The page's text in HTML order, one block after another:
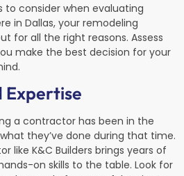
to consider when evaluating
in Dallas, your remodeling
for all the right reasons. Assess
make the best decision for your
Expertise
a contractor has been in the
they’ve done during that time.
like K&C Builders brings years of
on skills to the table. Look for